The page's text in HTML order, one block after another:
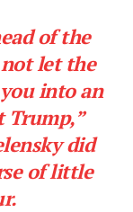
of the
not let the
into an
Trump,”
did
of little